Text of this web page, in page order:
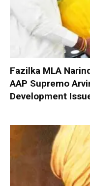
Fazilka MLA
AAP Supremo
Development